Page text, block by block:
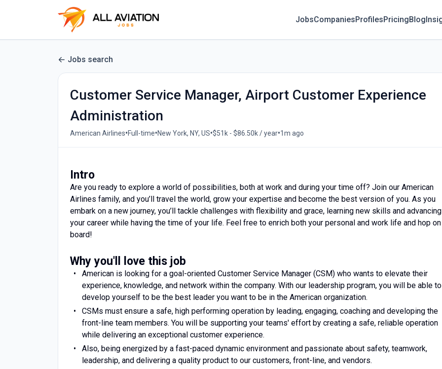
JobsCompaniesProfilesPricingBlog
Jobs search
Customer Service Manager, Airport Customer Experience
Administration
American Airlines•Full-time•New York, NY, US•$51k - $86.50k / year•1m ago
Intro
Are you ready to explore a world of possibilities, both at work and during your time off? Join our American
Airlines family, and you’ll travel the world, grow your expertise and become the best version of you. As you
embark on a new journey, you’ll tackle challenges with flexibility and grace, learning new skills and advancing
your career while having the time of your life. Feel free to enrich both your personal and work life and hop on
board!
Why you'll love this job
American is looking for a goal-oriented Customer Service Manager (CSM) who wants to elevate their
experience, knowledge, and network within the company. With our leadership program, you will be able to
develop yourself to be the best leader you want to be in the American organization.
CSMs must ensure a safe, high performing operation by leading, engaging, coaching and developing the
front-line team members. You will be supporting your teams' effort by creating a safe, reliable operation
while delivering an exceptional customer experience.
Also, being energized by a fast-paced dynamic environment and passionate about safety, teamwork,
leadership, and delivering a quality product to our customers, front-line, and vendors.